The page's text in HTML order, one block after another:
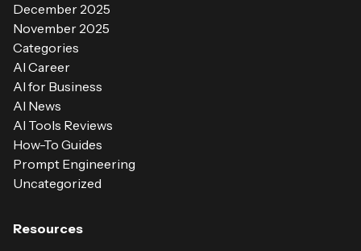
December 2025
November 2025
Categories
AI Career
AI for Business
AI News
AI Tools Reviews
How-To Guides
Prompt Engineering
Uncategorized
Resources